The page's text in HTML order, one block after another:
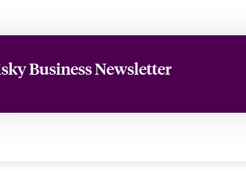
Business Newsletter